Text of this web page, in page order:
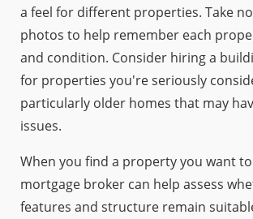
a feel for different properties. Take
photos to help remember each
and condition. Consider hiring a
for properties you're seriously
particularly older homes that may
issues.
When you find a property you want
mortgage broker can help assess
features and structure remain